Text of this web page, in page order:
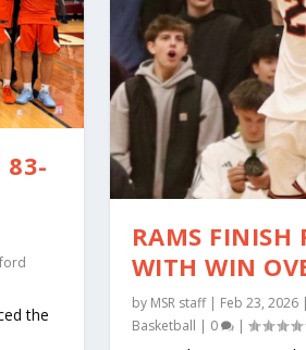
83-
the
RAMS FINISH
WITH WIN
by MSR staff| Feb 23, 2026|
Basketball | 0 |